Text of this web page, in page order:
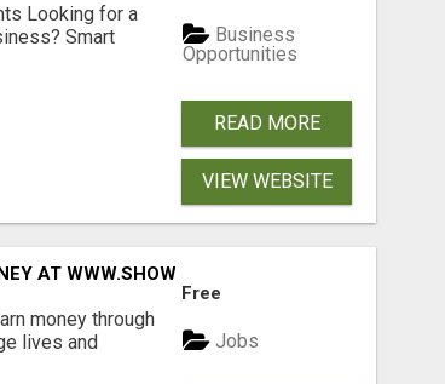
Looking for a
Smart
Business
Opportunities
READ MORE
VIEW WEBSITE
AT WWW.SHOWALTERFOUNDATION.ORG
money through
lives and
Free
Jobs